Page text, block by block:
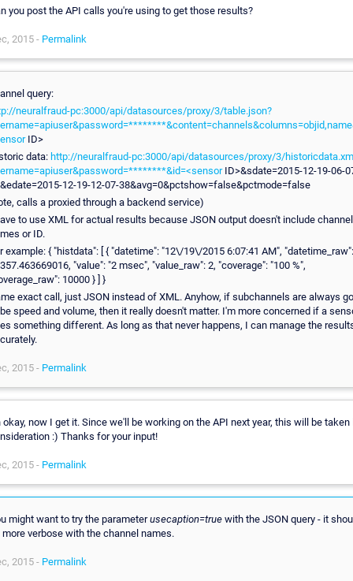
you post the API calls you're using to get those results?
2015 - Permalink
query:
neuralfraud-pc:3000/api/datasources/proxy/3/table.json?
ID>
data: http://neuralfraud-pc:3000/api/datasources/proxy/3/
ID>&sdate=2015-12-19-06-
12-19-12-07-38&avg=0&pctshow=false&pctmode=false
calls a proxied through a backend service)
to use XML for actual results because JSON output doesn't include channel
or ID.
example: { "histdata": [ { "datetime": "12\/19\/2015 6:07:41 AM", "datetime_raw":
"value": "2 msec", "value_raw": 2, "coverage": "100 %",
10000 } ] }
exact call, just JSON instead of XML. Anyhow, if subchannels are always
speed and volume, then it really doesn't matter. I'm more concerned if a
something different. As long as that never happens, I can manage the
2015 - Permalink
okay, now I get it. Since we'll be working on the API next year, this will be taken
:) Thanks for your input!
2015 - Permalink
might want to try the parameterusecaption=true with the JSON query - it
more verbose with the channel names.
2015 - Permalink